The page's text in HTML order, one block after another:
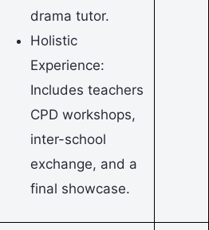
drama tutor.
Holistic
Experience:
Includes teachers
CPD workshops,
inter-school
exchange, and a
final showcase.